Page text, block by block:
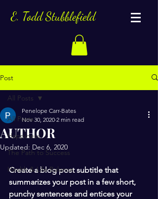
E. Todd Stubblefield
Post
All Posts
Happiness
The Path to Success
Health & Life Balance
All Posts
AUTHOR
Penelope Carr-Bates
Nov 30, 2020 2 min read
Updated: Dec 6, 2020
Create a blog post subtitle that
summarizes your post in a few short,
punchy sentences and entices your